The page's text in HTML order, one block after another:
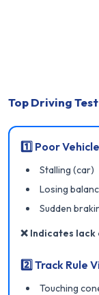
Top Driving
1️⃣ Poor
Stalling (car)
Losing
Sudden
❌ Indicates
2️⃣ Track Rule
Touching